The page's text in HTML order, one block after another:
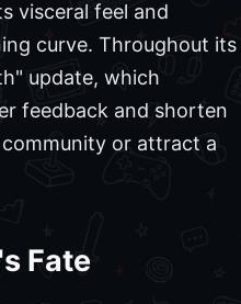
visceral feel and
curve. Throughout its
update, which
feedback and shorten
or attract a
Fate